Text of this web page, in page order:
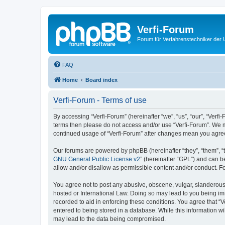
Verfi-Forum
Forum für Verfahrenstechniker der
FAQ
Home Board index
Verfi-Forum - Terms of use
By accessing “Verfi-Forum” (hereinafter “we”, “us”, “our”,
terms then please do not access and/or use “Verfi-Forum”.
continued usage of “Verfi-Forum” after changes mean you
Our forums are powered by phpBB (hereinafter “they”, “them”,
GNU General Public License v2” (hereinafter “GPL”) and can
allow and/or disallow as permissible content and/or conduct.
You agree not to post any abusive, obscene, vulgar,
hosted or International Law. Doing so may lead to you being
recorded to aid in enforcing these conditions. You agree that
entered to being stored in a database. While this information
may lead to the data being compromised.